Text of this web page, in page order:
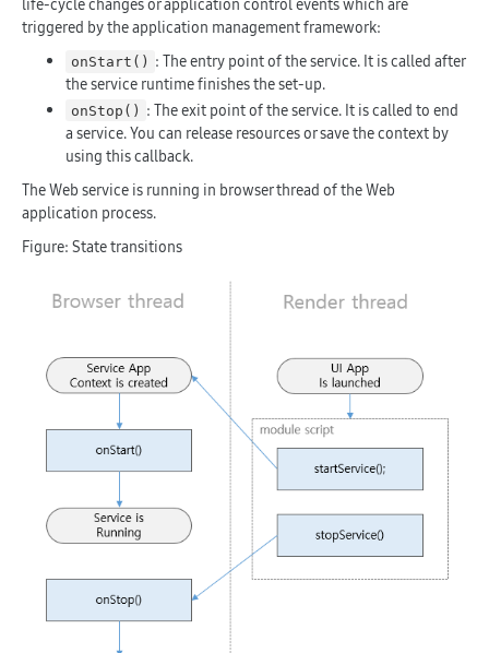
life-cycle changes or application control events which are
triggered by the application management framework:
onStart() : The entry point of the service. It is called after
the service runtime finishes the set-up.
onStop() : The exit point of the service. It is called to end
a service. You can release resources or save the context by
using this callback.
The Web service is running in browser thread of the Web
application process.
Figure: State transitions